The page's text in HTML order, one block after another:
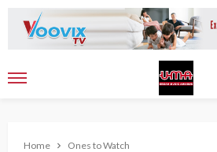
Home Ones to Watch